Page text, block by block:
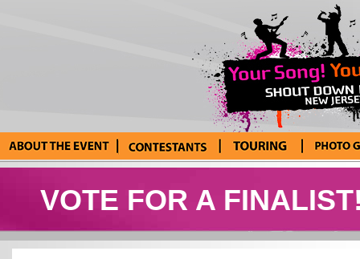
About the Event
Current
Tour Blog Photo
VOTE FOR A